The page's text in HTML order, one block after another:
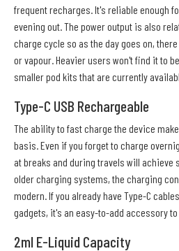
frequent recharges. It's reliable enough
evening out. The power output is also
charge cycle so as the day goes on,
or vapour. Heavier users won't find it to
smaller pod kits that are currently
Type-C USB Rechargeable
The ability to fast charge the device
basis. Even if you forget to charge
at breaks and during travels will achieve
older charging systems, the charging
modern. If you already have Type-C
gadgets, it's an easy-to-add accessory
2ml E-Liquid Capacity